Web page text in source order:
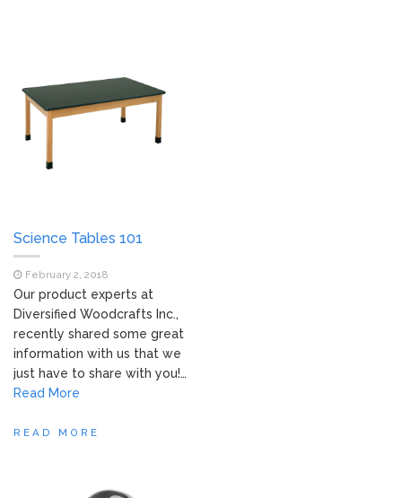
Science Tables 101
February 2, 2018
Our product experts at
Diversified Woodcrafts Inc.,
recently shared some great
information with us that we
just have to share with you!…
Read More
READ MORE